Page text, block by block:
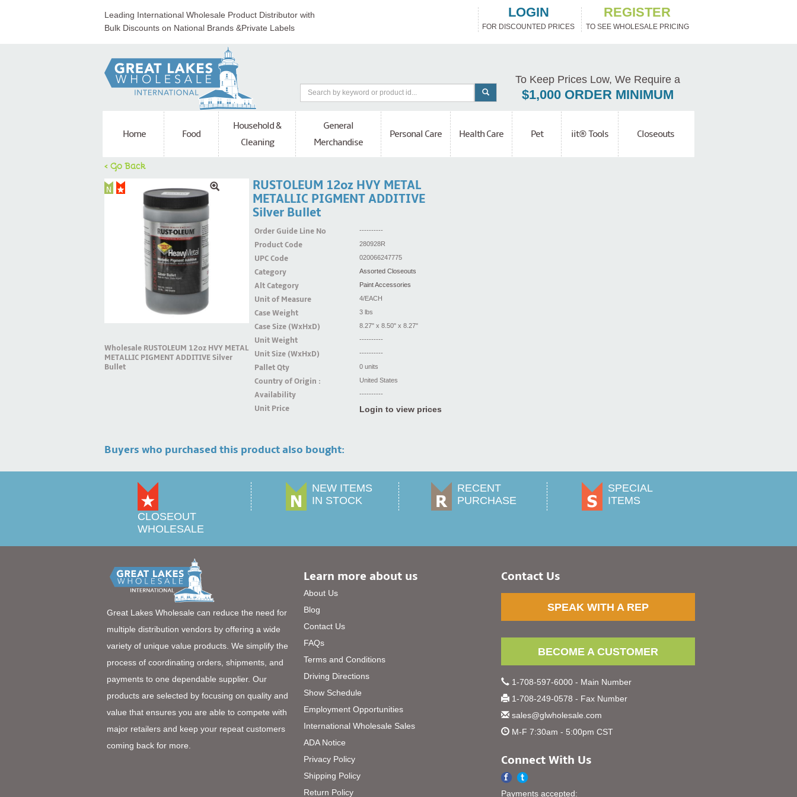
Leading International Wholesale Product Distributor with
Bulk Discounts on National Brands &Private Labels
LOGIN
FOR DISCOUNTED PRICES
REGISTER
TO SEE WHOLESALE PRICING
To Keep Prices Low, We Require a
$1,000 ORDER MINIMUM
Home Food
Household &
Cleaning
General
Merchandise
Personal Care Health Care Pet iit® Tools Closeouts
< Go Back
Wholesale RUSTOLEUM 12oz HVY METAL
METALLIC PIGMENT ADDITIVE Silver
Bullet
RUSTOLEUM 12oz HVY METAL
METALLIC PIGMENT ADDITIVE
Silver Bullet
Order Guide Line No ----------
Product Code 280928R
UPC Code 020066247775
Category Assorted Closeouts
Alt Category Paint Accessories
Unit of Measure 4/EACH
Case Weight 3 lbs
Case Size (WxHxD) 8.27" x 8.50" x 8.27"
Unit Weight ----------
Unit Size (WxHxD) ----------
Pallet Qty 0 units
Country of Origin : United States
Availability ----------
Unit Price Login to view prices
Buyers who purchased this product also bought:
CLOSEOUT
WHOLESALE
NEW ITEMS
IN STOCK
RECENT
PURCHASE
SPECIAL
ITEMS
Great Lakes Wholesale can reduce the need for
multiple distribution vendors by offering a wide
variety of unique value products. We simplify the
process of coordinating orders, shipments, and
payments to one dependable supplier. Our
products are selected by focusing on quality and
value that ensures you are able to compete with
major retailers and keep your repeat customers
coming back for more.
Learn more about us
About Us
Blog
Contact Us
FAQs
Terms and Conditions
Driving Directions
Show Schedule
Employment Opportunities
International Wholesale Sales
ADA Notice
Privacy Policy
Shipping Policy
Return Policy
Contact Us
SPEAK WITH A REP
BECOME A CUSTOMER
1-708-597-6000 - Main Number
1-708-249-0578 - Fax Number
sales@glwholesale.com
M-F 7:30am - 5:00pm CST
Connect With Us
Payments accepted: